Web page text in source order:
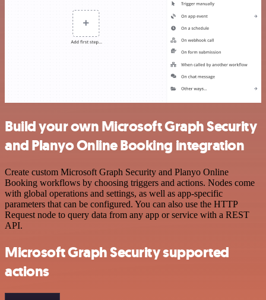
Build your own Microsoft Graph Security
and Planyo Online Booking integration
Create custom Microsoft Graph Security and Planyo Online
Booking workflows by choosing triggers and actions. Nodes come
with global operations and settings, as well as app-specific
parameters that can be configured. You can also use the HTTP
Request node to query data from any app or service with a REST
API.
Microsoft Graph Security supported
actions